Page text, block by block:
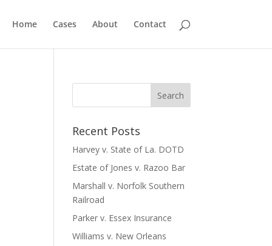
Home Cases About Contact
Recent Posts
Harvey v. State of La. DOTD
Estate of Jones v. Razoo Bar
Marshall v. Norfolk Southern
Railroad
Parker v. Essex Insurance
Williams v. New Orleans